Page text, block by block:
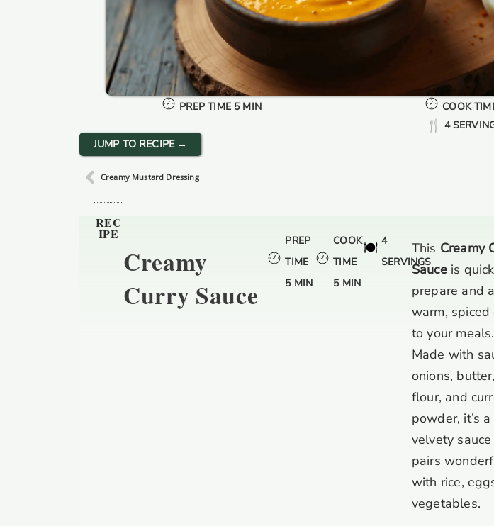
PREP TIME 5 MIN
COOK
4
JUMP TO RECIPE →
Creamy Mustard Dressing
REC
IPE
Creamy
Curry Sauce
PREP
TIME
5 MIN
COOK
TIME
5 MIN
4
SERVINGS
This Creamy
Sauceis
prepare and
warm, spiced
to your meals.
Made with
onions, butter,
flour, and
powder, it’s a
velvety
pairs
with rice,
vegetables.